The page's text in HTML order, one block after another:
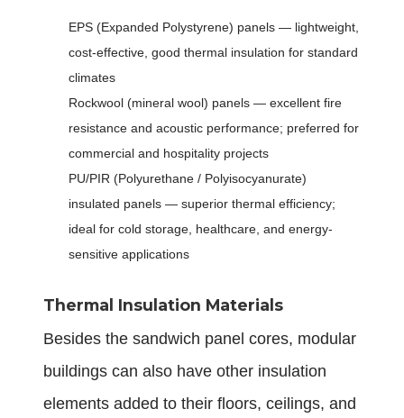
EPS (Expanded Polystyrene) panels — lightweight,
cost-effective, good thermal insulation for standard
climates
Rockwool (mineral wool) panels — excellent fire
resistance and acoustic performance; preferred for
commercial and hospitality projects
PU/PIR (Polyurethane / Polyisocyanurate)
insulated panels — superior thermal efficiency;
ideal for cold storage, healthcare, and energy-
sensitive applications
Thermal Insulation Materials
Besides the sandwich panel cores, modular
buildings can also have other insulation
elements added to their floors, ceilings, and